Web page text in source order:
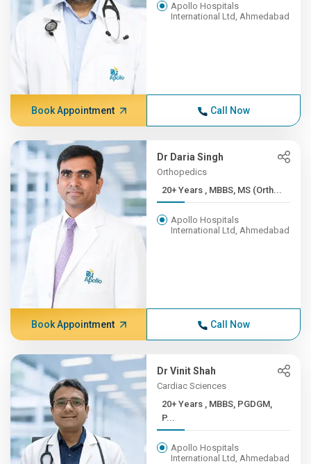
Apollo Hospitals
International Ltd, Ahmedabad
Book Appointment Call Now
Dr Daria Singh
Orthopedics
20+ Years , MBBS, MS (Orth...
Apollo Hospitals
International Ltd, Ahmedabad
Book Appointment Call Now
Dr Vinit Shah
Cardiac Sciences
20+ Years , MBBS, PGDGM,
P...
Apollo Hospitals
International Ltd, Ahmedabad